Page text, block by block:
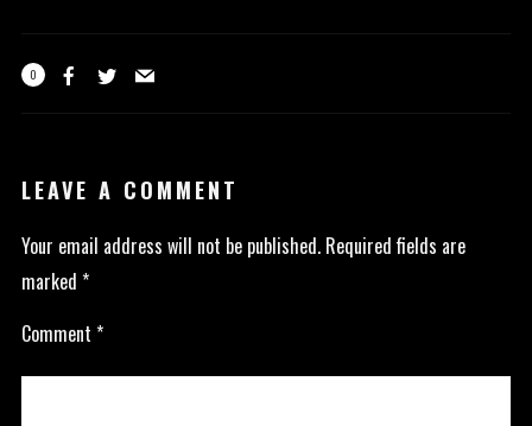
0
LEAVE A COMMENT
Your email address will not be published. Required fields are
marked *
Comment *